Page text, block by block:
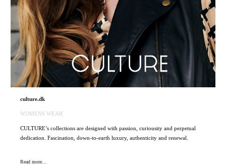
culture.dk
WOMENS WEAR
CULTURE’s collections are designed with passion, curiousity and perpetual
dedication. Fascination, down-to-earth luxury, authenticity and renewal.
Read more...